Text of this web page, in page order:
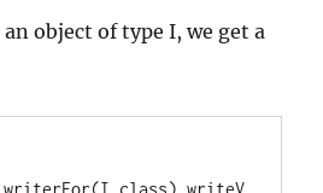
object of type I, we get a